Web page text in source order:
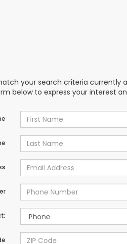
your search criteria currently
below to express your interest